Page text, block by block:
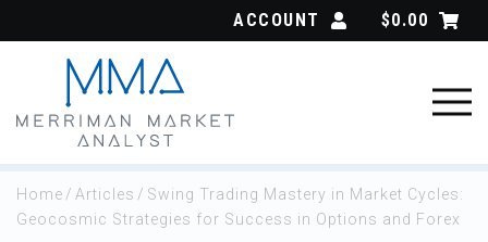
ACCOUNT $0.00
Home / Articles / Swing Trading Mastery in Market Cycles:
Geocosmic Strategies for Success in Options and Forex